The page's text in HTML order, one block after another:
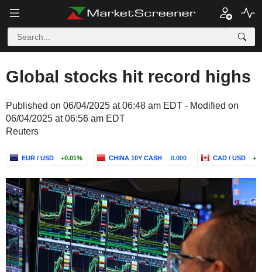
Global stocks hit record highs
Published on 06/04/2025 at 06:48 am EDT - Modified on
06/04/2025 at 06:56 am EDT
Reuters
EUR / USD +0.01% CHINA 10Y CASH 0.000 CAD / USD